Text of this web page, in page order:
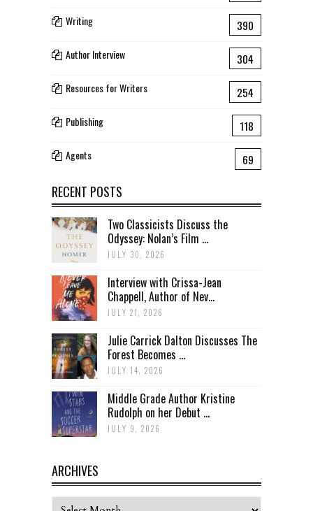
Writing 390
Author Interview 304
Resources for Writers 254
Publishing 118
Agents 69
RECENT POSTS
Two Classicists Discuss the
Odyssey: Nolan’s Film ...
JULY 30, 2026
Interview with Crissa-Jean
Chappell, Author of Nev...
JULY 21, 2026
Julie Carrick Dalton Discusses The
Forest Becomes ...
JULY 14, 2026
Middle Grade Author Kristine
Rudolph on her Debut ...
JULY 9, 2026
ARCHIVES
Archives